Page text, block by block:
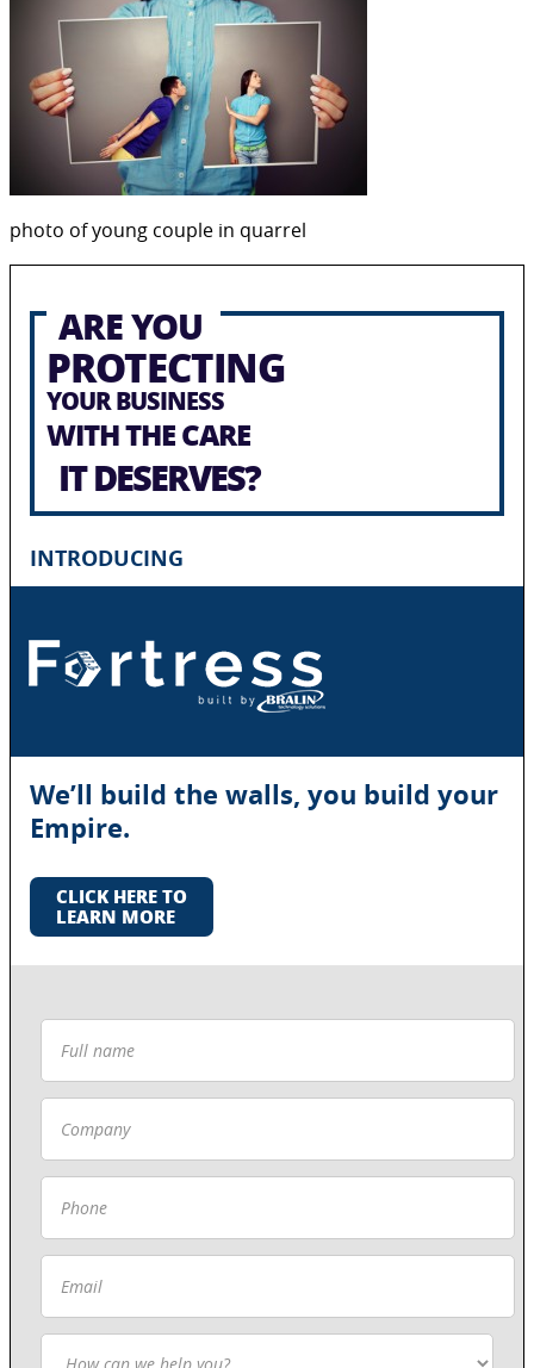
photo of young couple in quarrel
ARE YOU
PROTECTING
YOUR BUSINESS
WITH THE CARE
IT DESERVES?
INTRODUCING
We’ll build the walls, you build your
Empire.
CLICK HERE TO
LEARN MORE